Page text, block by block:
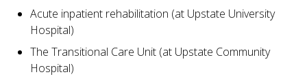
Acute inpatient rehabilitation (at Upstate University
Hospital)
The Transitional Care Unit (at Upstate Community
Hospital)